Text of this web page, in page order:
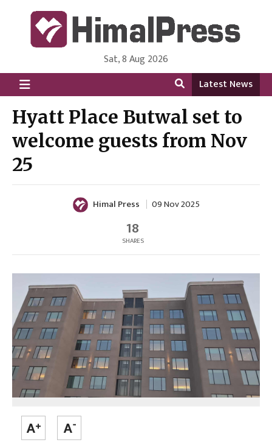
HimalPress | English
Online News Portal from Nepal in English Language
Sat, 8 Aug 2026
Latest News
Hyatt Place Butwal set to
welcome guests from Nov
25
Himal Press 09 Nov 2025
18
SHARES